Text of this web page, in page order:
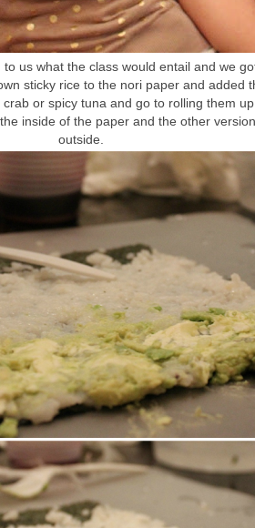
us what the class would entail and we
sticky rice to the nori paper and added
or spicy tuna and go to rolling them up.
inside of the paper and the other
outside.